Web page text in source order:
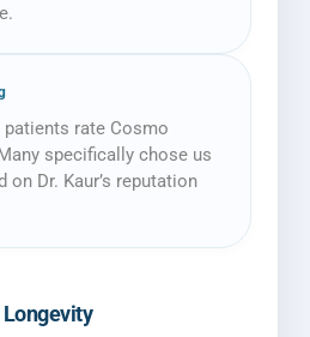
patients rate Cosmo
specifically chose us
Dr. Kaur’s reputation